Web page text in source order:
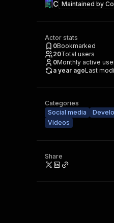
C Maintained by
Actor stats
0Bookmarked
20Total users
0Monthly active
a year agoLast
Categories
Social media
Videos
Share